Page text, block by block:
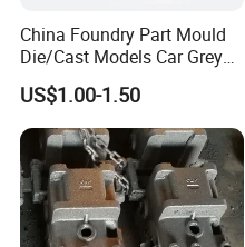
China Foundry Part Mould
Die/Cast Models Car Grey
Ductile Iron Molding
Precision Sand Casting
Customized for
Motorcycle/Auto/Spare/Buil
ding Material/Hardware
US$1.00-1.50